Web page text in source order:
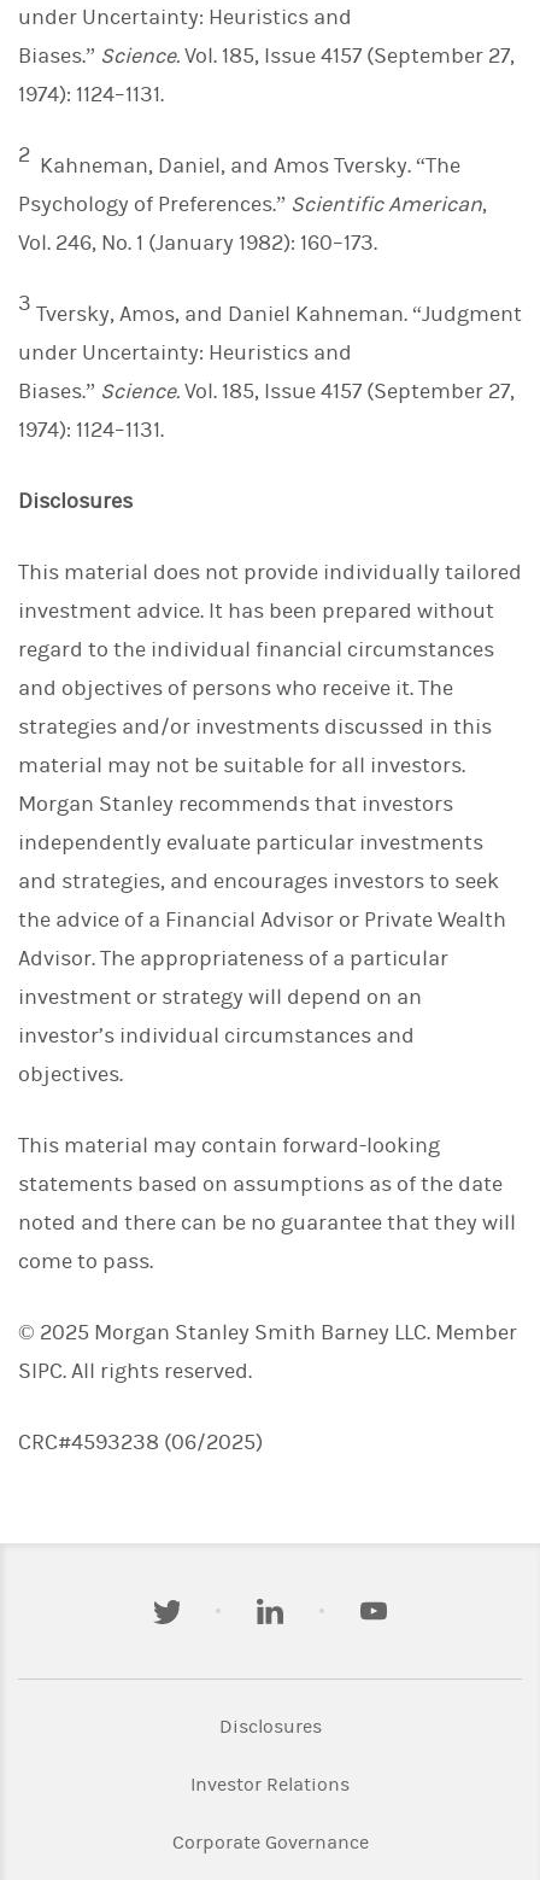
under Uncertainty: Heuristics and
Biases.” Science.Vol. 185, Issue 4157 (September 27,
1974): 1124–1131.
2 Kahneman, Daniel, and Amos Tversky. “The
Psychology of Preferences.” Scientific American,
Vol. 246, No. 1 (January 1982): 160–173.
3 Tversky, Amos, and Daniel Kahneman. “Judgment
under Uncertainty: Heuristics and
Biases.” Science.Vol. 185, Issue 4157 (September 27,
1974): 1124–1131.
Disclosures
This material does not provide individually tailored
investment advice. It has been prepared without
regard to the individual financial circumstances
and objectives of persons who receive it. The
strategies and/or investments discussed in this
material may not be suitable for all investors.
Morgan Stanley recommends that investors
independently evaluate particular investments
and strategies, and encourages investors to seek
the advice of a Financial Advisor or Private Wealth
Advisor. The appropriateness of a particular
investment or strategy will depend on an
investor’s individual circumstances and
objectives.
This material may contain forward-looking
statements based on assumptions as of the date
noted and there can be no guarantee that they will
come to pass.
© 2025 Morgan Stanley Smith Barney LLC. Member
SIPC. All rights reserved.
CRC#4593238 (06/2025)
twitter linkedin youtube
DisclosuresLink Opens in New Tab
Investor RelationsLink Opens in New
Corporate GovernanceLink Opens in New